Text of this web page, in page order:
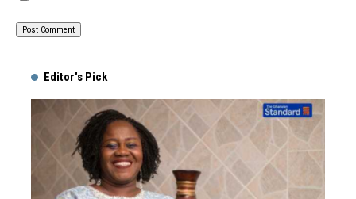
Editor's Pick